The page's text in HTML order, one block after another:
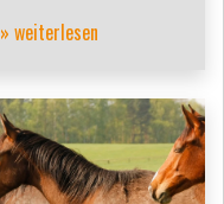
» weiterlesen